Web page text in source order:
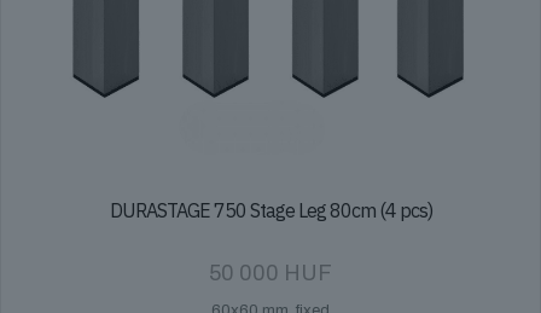
DURASTAGE 750 Stage Leg 80cm (4 pcs)
50 000 HUF